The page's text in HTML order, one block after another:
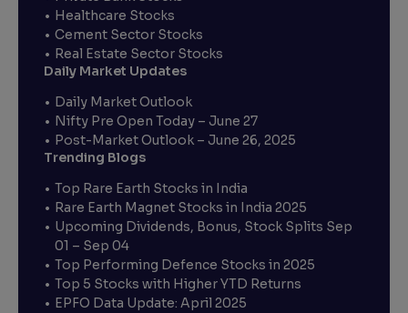
Healthcare Stocks
Cement Sector Stocks
Real Estate Sector Stocks
Daily Market Updates
Daily Market Outlook
Nifty Pre Open Today – June 27
Post-Market Outlook – June 26, 2025
Trending Blogs
Top Rare Earth Stocks in India
Rare Earth Magnet Stocks in India 2025
Upcoming Dividends, Bonus, Stock Splits Sep
01 – Sep 04
Top Performing Defence Stocks in 2025
Top 5 Stocks with Higher YTD Returns
EPFO Data Update: April 2025